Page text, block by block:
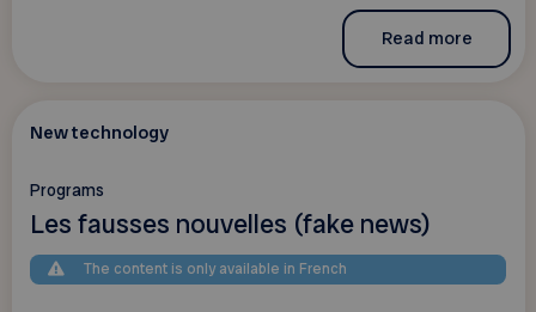
Read more
New technology
Programs
Les fausses nouvelles (fake news)
The content is only available in French